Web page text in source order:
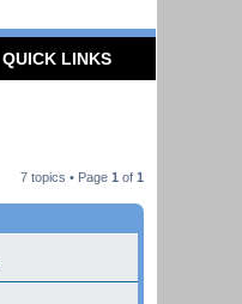
QUICK LINKS
7 topics • Page 1 of 1